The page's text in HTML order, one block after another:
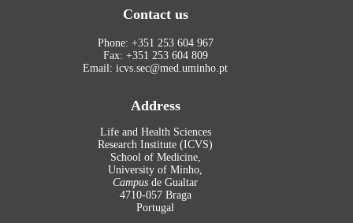
Contact us
Phone: +351 253 604 967
Fax: +351 253 604 809
Email: icvs.sec@med.uminho.pt
Address
Life and Health Sciences
Research Institute (ICVS)
School of Medicine,
University of Minho,
Campus de Gualtar
4710-057 Braga
Portugal